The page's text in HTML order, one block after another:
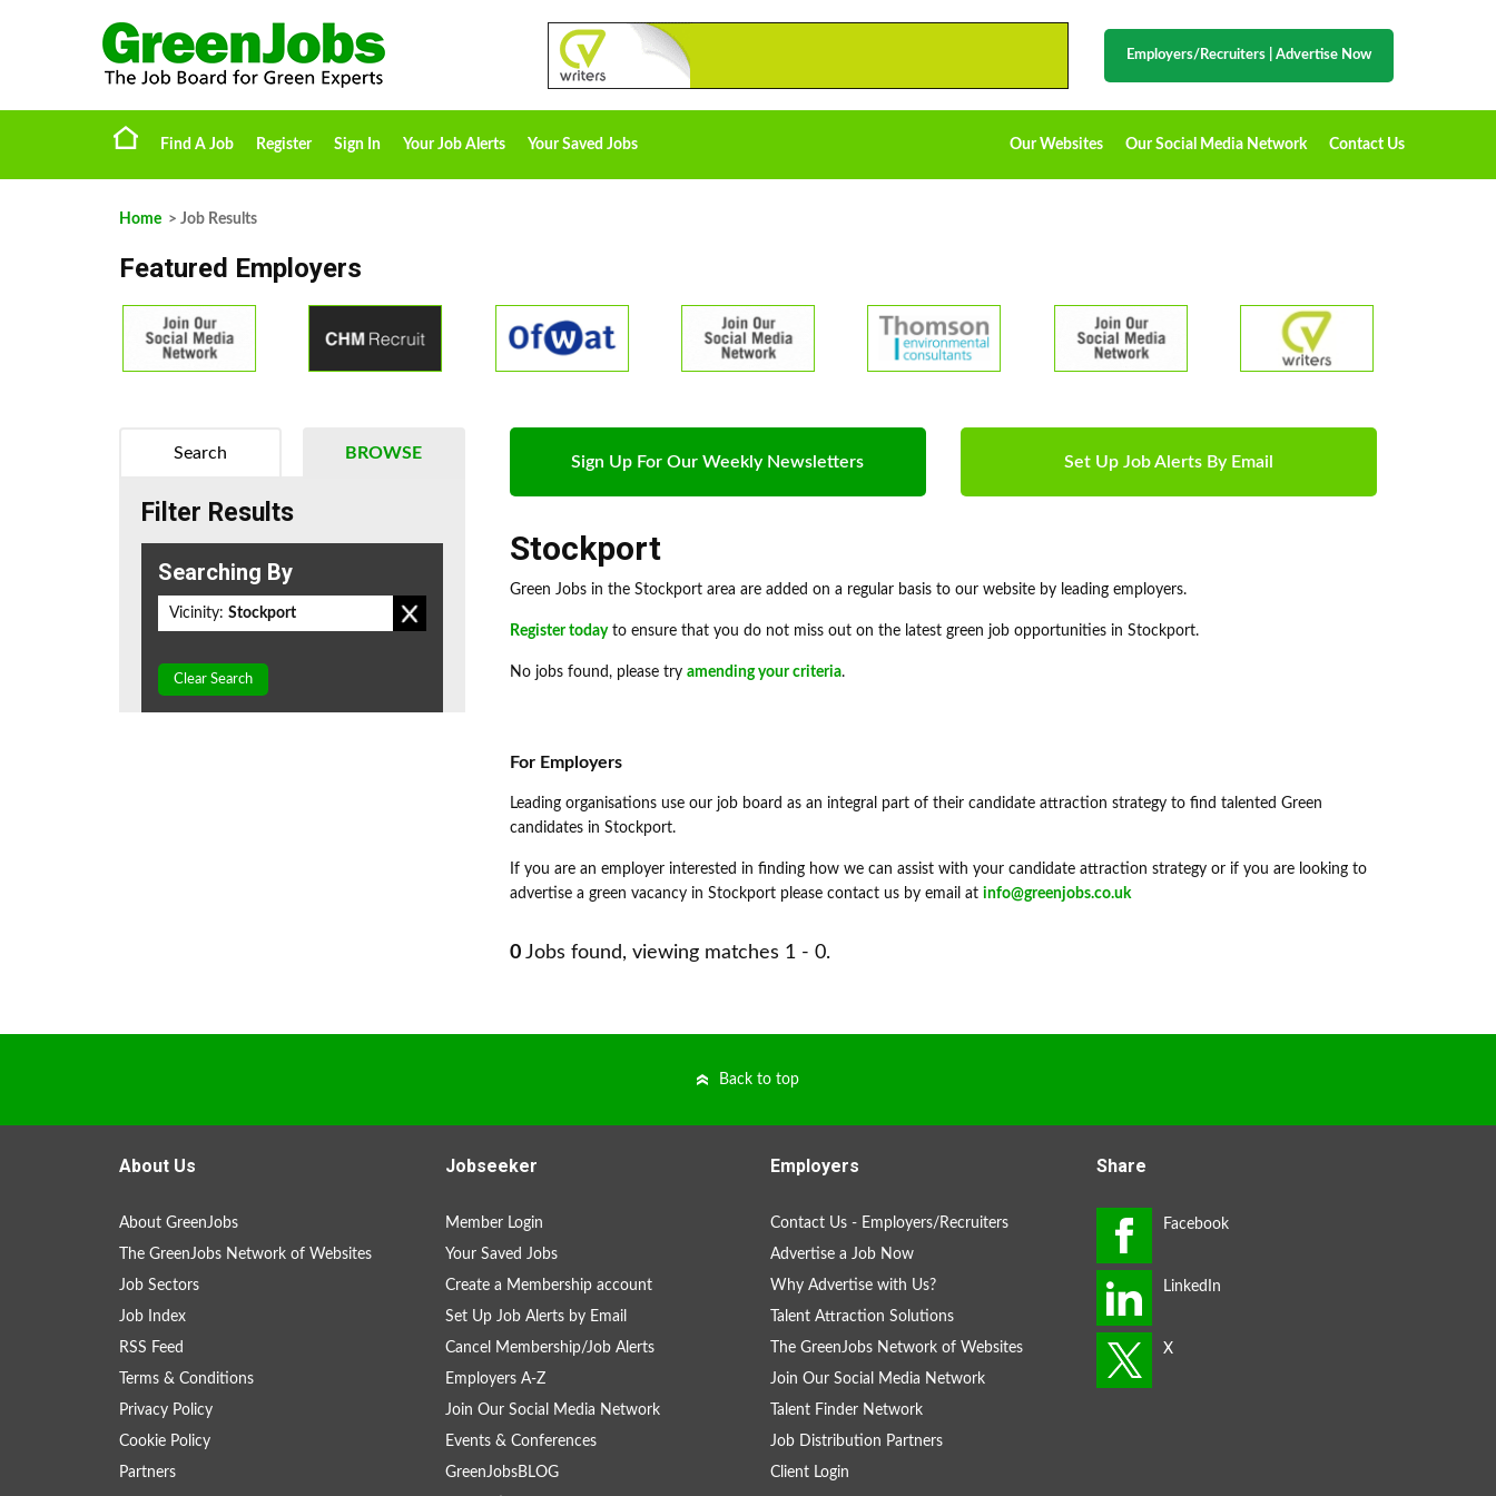
Employers/Recruiters Advertise Now
Find A Job Register Sign In Your Job Alerts Your Saved Jobs Our Websites Our Social Media Network Contact Us
Home > Job Results
Featured Employers
Sign Up For Our Weekly Newsletters Set Up Job Alerts By Email
Stockport
Green Jobs in the Stockport area are added on a regular basis to our website by leading employers.
Register todayto ensure that you do not miss out on the latest green job opportunities in Stockport.
No jobs found, please try amending your criteria.
For Employers
Leading organisations use our job board as an integral part of their candidate attraction strategy to find talented Green
candidates in Stockport.
If you are an employer interested in finding how we can assist with your candidate attraction strategy or if you are looking to
advertise a green vacancy in Stockport please contact us by email at info@greenjobs.co.uk
0 Jobs found, viewing matches 1 - 0.
BROWSE
Search
Filter Results
Searching By
Vicinity: Stockport
Clear Search
Back to top
About Us
About GreenJobs
The GreenJobs Network of Websites
Job Sectors
Job Index
RSS Feed
Terms & Conditions
Privacy Policy
Cookie Policy
Partners
Jobseeker
Member Login
Your Saved Jobs
Create a Membership account
Set Up Job Alerts by Email
Cancel Membership/Job Alerts
Employers A-Z
Join Our Social Media Network
Events & Conferences
GreenJobsBLOG
Employers
Contact Us - Employers/Recruiters
Advertise a Job Now
Why Advertise with Us?
Talent Attraction Solutions
The GreenJobs Network of Websites
Join Our Social Media Network
Talent Finder Network
Job Distribution Partners
Client Login
Share